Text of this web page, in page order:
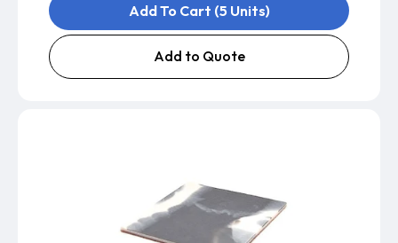
Add To Cart (5 Units)
Add to Quote